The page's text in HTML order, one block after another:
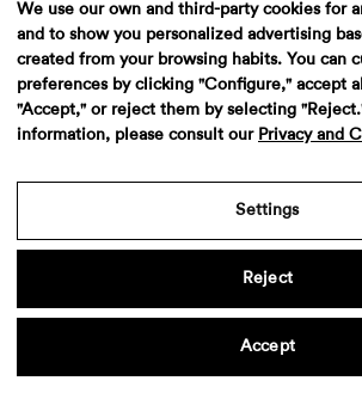
Aiana Zhorobaeva Vfx-
Vfx-Artist: Laura
Aviso legal·Politica de privacidad·
We use our own and third-party cookies for
and to show you personalized advertising
created from your browsing habits. You can
preferences by clicking "Configure," accept
"Accept," or reject them by selecting
information, please consult our Privacy and
Settings
Reject
Accept